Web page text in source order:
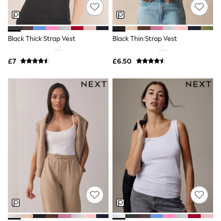
Friends Like These
Love & Roses
Tops
All Tops & T-Shirts
New In Tops & T-Shirts
Shirts
Tops
T-Shirts
Vest Tops
Short Sleeve Tops
Sleeveless Tops
Holiday Tops
Crochet
Graphic Tees
Polka Dot
Halterneck Tops
Linen
Multipacks
NEXT
Love & Roses
Black Thick Strap Vest
£7
Black Thin Strap Vest
£6.50